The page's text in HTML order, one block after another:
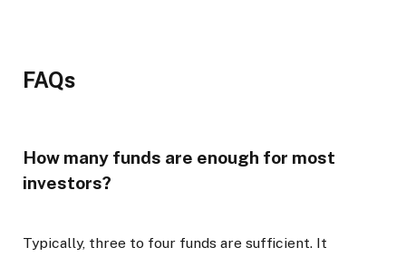
FAQs
How many funds are enough for most
investors?
Typically, three to four funds are sufficient. It